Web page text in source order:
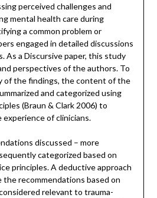
perceived challenges and
mental health care during
a common problem or
engaged in detailed discussions
As a Discursive paper, this study
perspectives of the authors. To
of the findings, the content of the
and categorized using
(Braun & Clark 2006) to
of clinicians.
discussed – more
categorized based on
principles. A deductive approach
recommendations based on
relevant to trauma-